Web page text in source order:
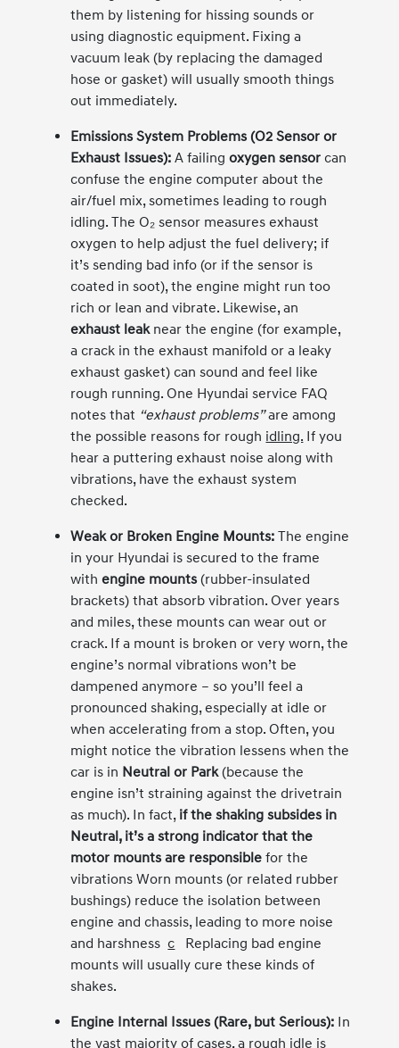
them by listening for hissing sounds or
using diagnostic equipment. Fixing a
vacuum leak (by replacing the damaged
hose or gasket) will usually smooth things
out immediately.
Emissions System Problems (O2 Sensor or
Exhaust Issues): A failingoxygen sensor can
confuse the engine computer about the
air/fuel mix, sometimes leading to rough
idling. The O₂ sensor measures exhaust
oxygen to help adjust the fuel delivery; if
it’s sending bad info (or if the sensor is
coated in soot), the engine might run too
rich or lean and vibrate. Likewise, an
exhaust leaknear the engine (for example,
a crack in the exhaust manifold or a leaky
exhaust gasket) can sound and feel like
rough running. One Hyundai service FAQ
notes that “exhaust problems”are among
the possible reasons for rough idling. If you
hear a puttering exhaust noise along with
vibrations, have the exhaust system
checked.
Weak or Broken Engine Mounts: The engine
in your Hyundai is secured to the frame
withengine mounts (rubber-insulated
brackets) that absorb vibration. Over years
and miles, these mounts can wear out or
crack. If a mount is broken or very worn, the
engine’s normal vibrations won’t be
dampened anymore – so you’ll feel a
pronounced shaking, especially at idle or
when accelerating from a stop. Often, you
might notice the vibration lessens when the
car is in Neutral or Park(because the
engine isn’t straining against the drivetrain
as much). In fact, if the shaking subsides in
Neutral, it’s a strong indicator that the
motor mounts are responsible for the
vibrations Worn mounts (or related rubber
bushings) reduce the isolation between
engine and chassis, leading to more noise
and harshness c
Replacing bad engine
mounts will usually cure these kinds of
shakes.
Engine Internal Issues (Rare, but Serious): In
the vast majority of cases, a rough idle is